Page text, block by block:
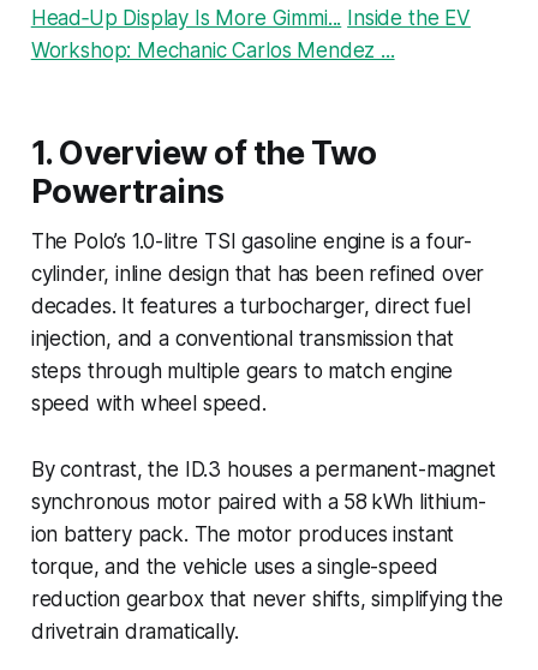
Head‑Up Display Is More Gimmi... Inside the EV
Workshop: Mechanic Carlos Mendez ...
1. Overview of the Two
Powertrains
The Polo’s 1.0-litre TSI gasoline engine is a four-
cylinder, inline design that has been refined over
decades. It features a turbocharger, direct fuel
injection, and a conventional transmission that
steps through multiple gears to match engine
speed with wheel speed.
By contrast, the ID.3 houses a permanent-magnet
synchronous motor paired with a 58 kWh lithium-
ion battery pack. The motor produces instant
torque, and the vehicle uses a single-speed
reduction gearbox that never shifts, simplifying the
drivetrain dramatically.